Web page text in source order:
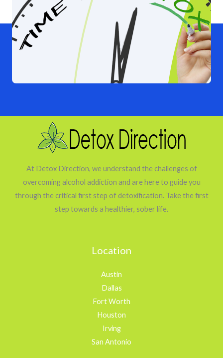
At Detox Direction, we understand the challenges of
overcoming alcohol addiction and are here to guide you
through the critical first step of detoxification. Take the first
step towards a healthier, sober life.
Location
Austin
Dallas
Fort Worth
Houston
Irving
San Antonio